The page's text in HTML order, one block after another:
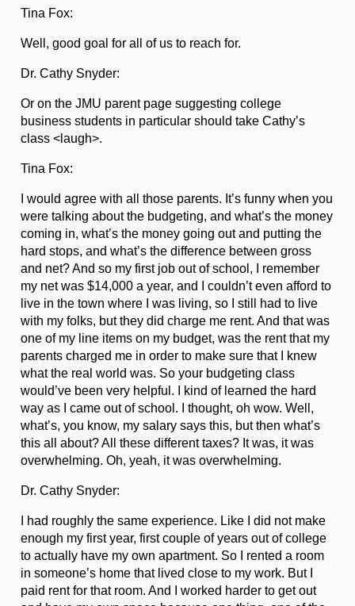
Tina Fox:
Well, good goal for all of us to reach for.
Dr. Cathy Snyder:
Or on the JMU parent page suggesting college
business students in particular should take Cathy’s
class <laugh>.
Tina Fox:
I would agree with all those parents. It’s funny when you
were talking about the budgeting, and what’s the money
coming in, what’s the money going out and putting the
hard stops, and what’s the difference between gross
and net? And so my first job out of school, I remember
my net was $14,000 a year, and I couldn’t even afford to
live in the town where I was living, so I still had to live
with my folks, but they did charge me rent. And that was
one of my line items on my budget, was the rent that my
parents charged me in order to make sure that I knew
what the real world was. So your budgeting class
would’ve been very helpful. I kind of learned the hard
way as I came out of school. I thought, oh wow. Well,
what’s, you know, my salary says this, but then what’s
this all about? All these different taxes? It was, it was
overwhelming. Oh, yeah, it was overwhelming.
Dr. Cathy Snyder:
I had roughly the same experience. Like I did not make
enough my first year, first couple of years out of college
to actually have my own apartment. So I rented a room
in someone’s home that lived close to my work. But I
paid rent for that room. And I worked harder to get out